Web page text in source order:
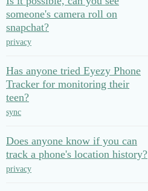
someone's camera roll on
snapchat?
privacy
Has anyone tried Eyezy Phone
Tracker for monitoring their
teen?
sync
Does anyone know if you can
track a phone's location history?
privacy